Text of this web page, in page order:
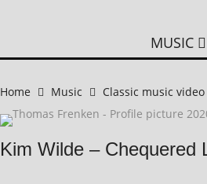
MUSIC
Home Music Classic music video
Kim Wilde – Chequered